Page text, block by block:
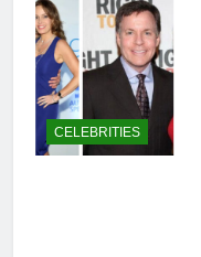
CELEBRITIES